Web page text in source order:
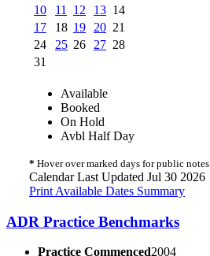
10
11 12 13 14
17
18 19 20 21
24
25 26 27 28
31
Available
Booked
On Hold
Avbl Half Day
* Hover over marked days for public notes
Calendar Last Updated Jul 30 2026
Print Available Dates Summary
ADR Practice Benchmarks
Practice Commenced2004